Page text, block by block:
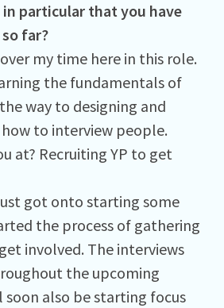
particular that you have
far?
my time here in this role.
the fundamentals of
way to designing and
to interview people.
at? Recruiting YP to get
got onto starting some
the process of gathering
involved. The interviews
the upcoming
also be starting focus